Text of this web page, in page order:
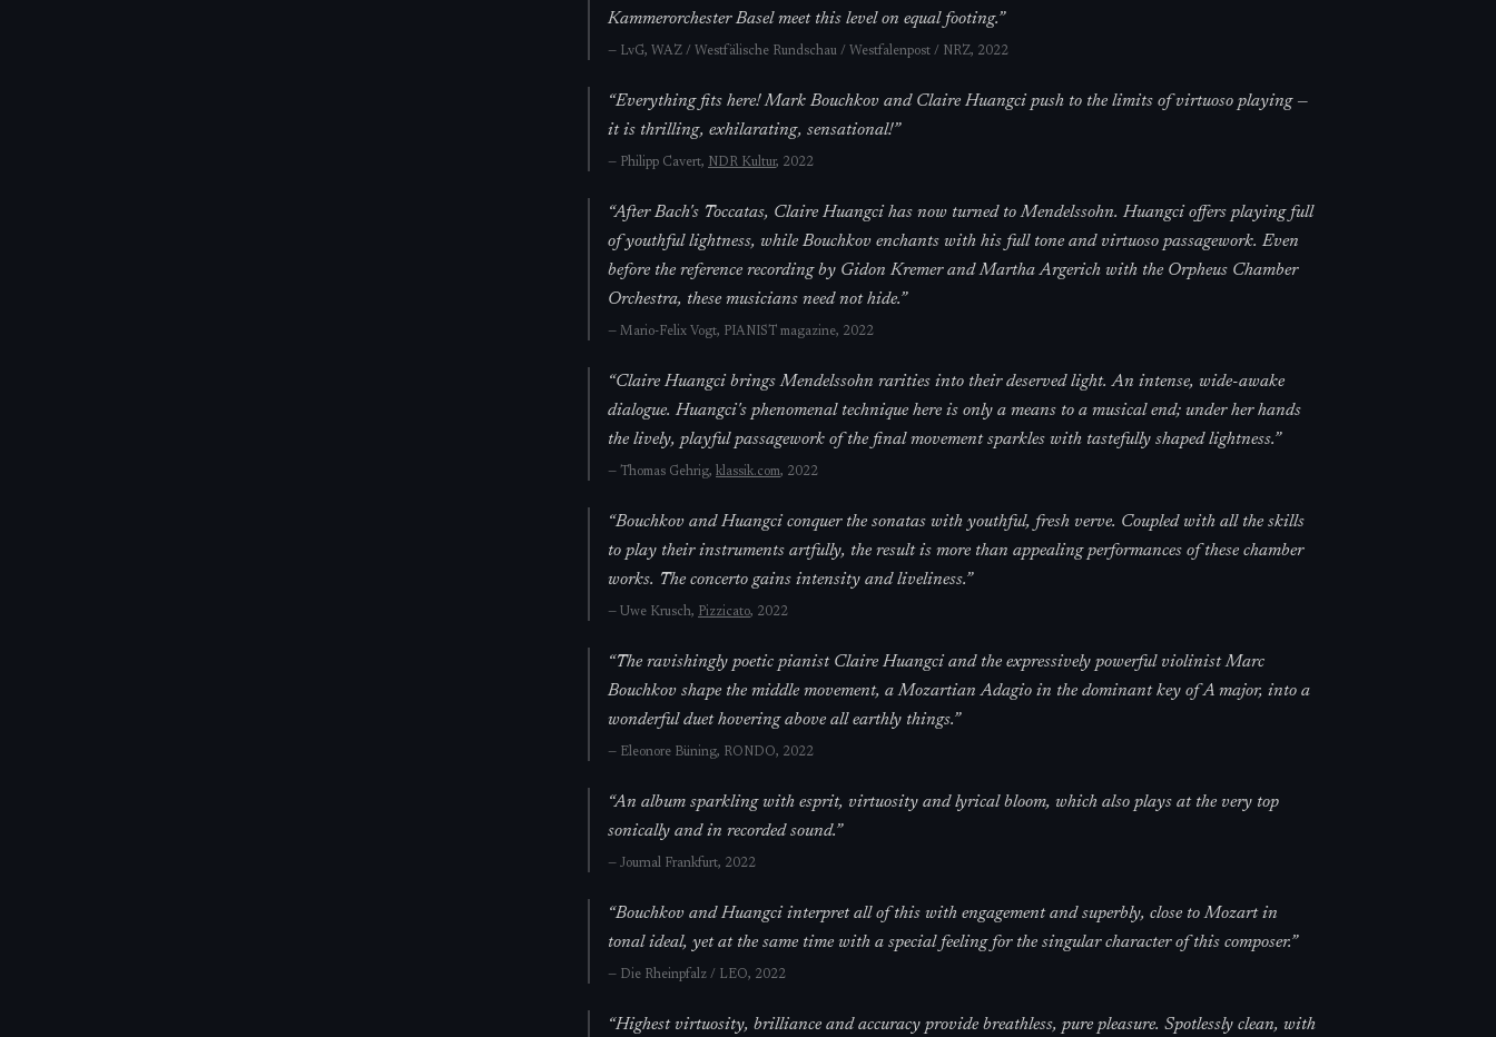
Kammerorchester Basel meet this level on equal footing.”
— LvG, WAZ / Westfälische Rundschau / Westfalenpost / NRZ, 2022
“Everything fits here! Mark Bouchkov and Claire Huangci push to the limits of virtuoso playing —
it is thrilling, exhilarating, sensational!”
— Philipp Cavert, NDR Kultur, 2022
“After Bach's Toccatas, Claire Huangci has now turned to Mendelssohn. Huangci offers playing full
of youthful lightness, while Bouchkov enchants with his full tone and virtuoso passagework. Even
before the reference recording by Gidon Kremer and Martha Argerich with the Orpheus Chamber
Orchestra, these musicians need not hide.”
— Mario-Felix Vogt, PIANIST magazine, 2022
“Claire Huangci brings Mendelssohn rarities into their deserved light. An intense, wide-awake
dialogue. Huangci's phenomenal technique here is only a means to a musical end; under her hands
the lively, playful passagework of the final movement sparkles with tastefully shaped lightness.”
— Thomas Gehrig, klassik.com, 2022
“Bouchkov and Huangci conquer the sonatas with youthful, fresh verve. Coupled with all the skills
to play their instruments artfully, the result is more than appealing performances of these chamber
works. The concerto gains intensity and liveliness.”
— Uwe Krusch, Pizzicato, 2022
“The ravishingly poetic pianist Claire Huangci and the expressively powerful violinist Marc
Bouchkov shape the middle movement, a Mozartian Adagio in the dominant key of A major, into a
wonderful duet hovering above all earthly things.”
— Eleonore Büning, RONDO, 2022
“An album sparkling with esprit, virtuosity and lyrical bloom, which also plays at the very top
sonically and in recorded sound.”
— Journal Frankfurt, 2022
“Bouchkov and Huangci interpret all of this with engagement and superbly, close to Mozart in
tonal ideal, yet at the same time with a special feeling for the singular character of this composer.”
— Die Rheinpfalz / LEO, 2022
“Highest virtuosity, brilliance and accuracy provide breathless, pure pleasure. Spotlessly clean, with